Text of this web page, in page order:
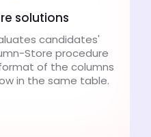
solutions
candidates'
Store procedure
of the columns
in the same table.